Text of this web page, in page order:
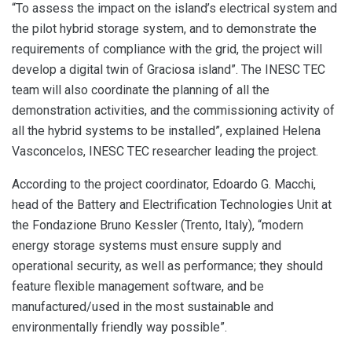
“To assess the impact on the island’s electrical system and
the pilot hybrid storage system, and to demonstrate the
requirements of compliance with the grid, the project will
develop a digital twin of Graciosa island”. The INESC TEC
team will also coordinate the planning of all the
demonstration activities, and the commissioning activity of
all the hybrid systems to be installed”, explained Helena
Vasconcelos, INESC TEC researcher leading the project.
According to the project coordinator, Edoardo G. Macchi,
head of the Battery and Electrification Technologies Unit at
the Fondazione Bruno Kessler (Trento, Italy), “modern
energy storage systems must ensure supply and
operational security, as well as performance; they should
feature flexible management software, and be
manufactured/used in the most sustainable and
environmentally friendly way possible”.